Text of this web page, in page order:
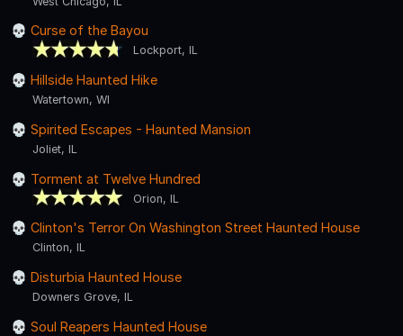
Curse of the Bayou
Lockport, IL
Hillside Haunted Hike
Watertown, WI
Spirited Escapes - Haunted Mansion
Joliet, IL
Torment at Twelve Hundred
Orion, IL
Clinton's Terror On Washington Street Haunted House
Clinton, IL
Disturbia Haunted House
Downers Grove, IL
Soul Reapers Haunted House